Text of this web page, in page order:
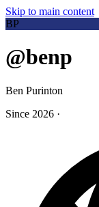
Skip to main content
BP
@benp
Ben Purinton
Since 2026 ·